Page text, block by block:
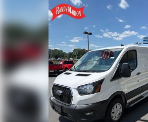
Bodyside moldings
ABS brakes
Tachometer
ParkView Rear Back-Up Camera
Front Bucket Seats
Electronic Stability Control
Air Conditioning
4-Wheel Disc Brakes